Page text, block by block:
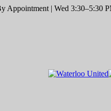
| Wed 3:30–5:30